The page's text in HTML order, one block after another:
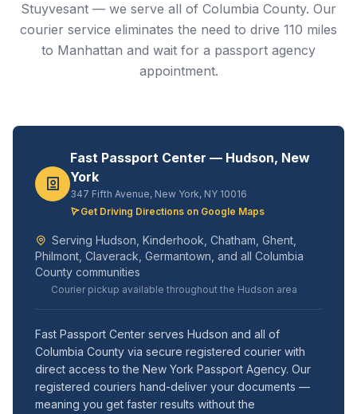
Stuyvesant — we serve all of Columbia County. Our
courier service eliminates the need to drive 110 miles
to Manhattan and wait for a passport agency
appointment.
Fast Passport Center — Hudson, New
York
347 Fifth Avenue, New York, NY 10016
Get Driving Directions on Google Maps
Serving Hudson, Kinderhook, Chatham, Ghent,
Philmont, Claverack, Germantown, and all Columbia
County communities
Courier pickup available throughout the Hudson area
Fast Passport Center serves Hudson and all of
Columbia County via secure registered courier with
direct access to the New York Passport Agency. Our
registered couriers hand-deliver your documents —
meaning you get faster results without the